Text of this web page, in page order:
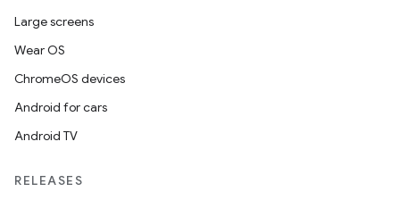
Large screens
Wear OS
ChromeOS devices
Android for cars
Android TV
RELEASES